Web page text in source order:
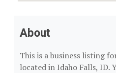
About
This is a business listing
located in Idaho Falls, ID.